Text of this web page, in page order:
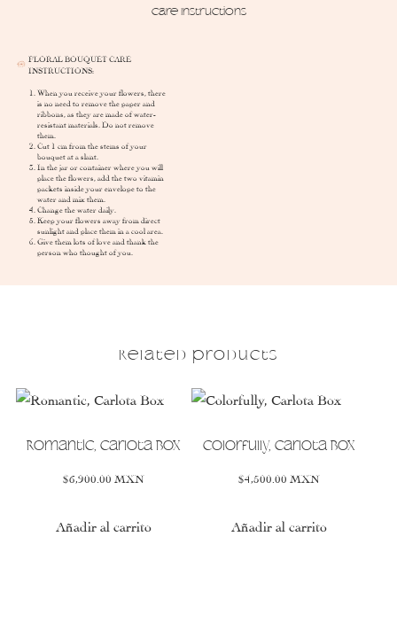
Care Instructions
FLORAL BOUQUET CARE
INSTRUCTIONS:
When you receive your flowers, there
is no need to remove the paper and
ribbons, as they are made of water-
resistant materials. Do not remove
them.
Cut 1 cm from the stems of your
bouquet at a slant.
In the jar or container where you will
place the flowers, add the two vitamin
packets inside your envelope to the
water and mix them.
Change the water daily.
Keep your flowers away from direct
sunlight and place them in a cool area.
Give them lots of love and thank the
person who thought of you.
Related products
Romantic, Carlota Box
$ 6,900.00 MXN
Añadir al carrito
This
has
variants.
Colorfully, Carlota Box
$ 4,500.00 MXN
Añadir al carrito
This
has
variants.